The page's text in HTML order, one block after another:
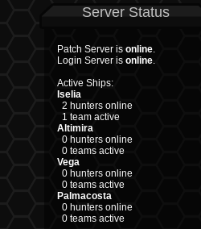
Server Status
Patch Server is online.
Login Server is online.
Active Ships:
Iselia
2 hunters online
1 team active
Altimira
0 hunters online
0 teams active
Vega
0 hunters online
0 teams active
Palmacosta
0 hunters online
0 teams active